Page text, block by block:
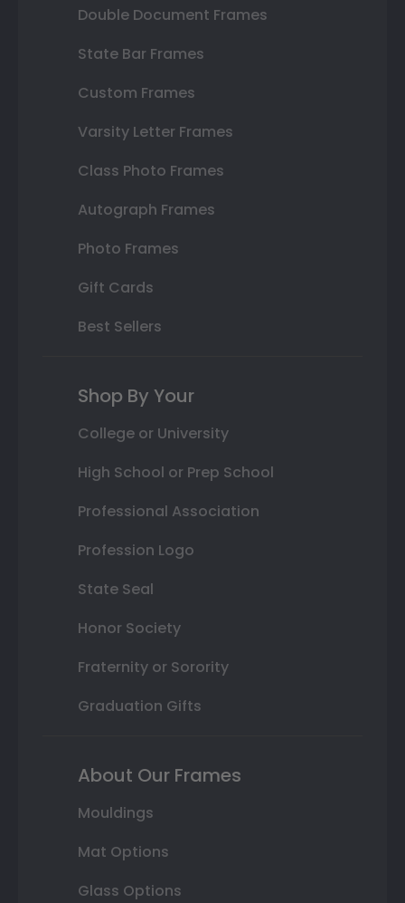
Double Document Frames
State Bar Frames
Custom Frames
Varsity Letter Frames
Class Photo Frames
Autograph Frames
Photo Frames
Gift Cards
Best Sellers
Shop By Your
College or University
High School or Prep School
Professional Association
Profession Logo
State Seal
Honor Society
Fraternity or Sorority
Graduation Gifts
About Our Frames
Mouldings
Mat Options
Glass Options